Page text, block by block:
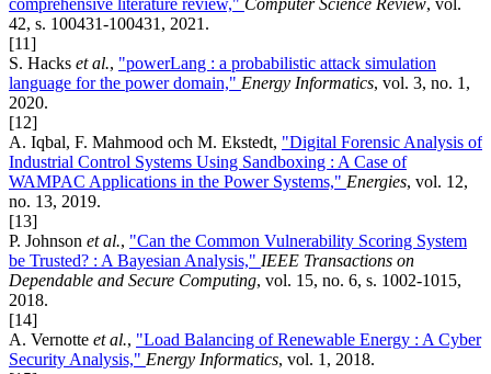
comprehensive literature review," Computer Science Review, vol.
42, s. 100431-100431, 2021.
[11]
S. Hacks et al., "powerLang : a probabilistic attack simulation
language for the power domain," Energy Informatics, vol. 3, no. 1,
2020.
[12]
A. Iqbal, F. Mahmood och M. Ekstedt, "Digital Forensic Analysis of
Industrial Control Systems Using Sandboxing : A Case of
WAMPAC Applications in the Power Systems," Energies, vol. 12,
no. 13, 2019.
[13]
P. Johnson et al., "Can the Common Vulnerability Scoring System
be Trusted? : A Bayesian Analysis," IEEE Transactions on
Dependable and Secure Computing, vol. 15, no. 6, s. 1002-1015,
2018.
[14]
A. Vernotte et al., "Load Balancing of Renewable Energy : A Cyber
Security Analysis," Energy Informatics, vol. 1, 2018.